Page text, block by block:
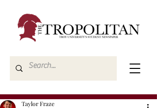
Taylor Fraze